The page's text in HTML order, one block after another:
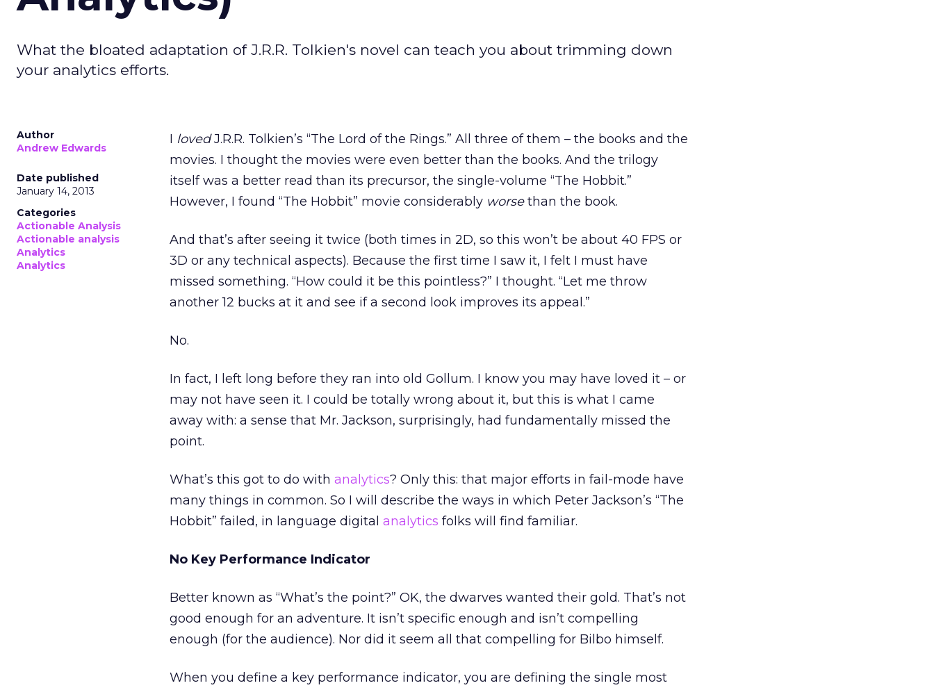
What the bloated adaptation of J.R.R. Tolkien's novel can teach you about trimming down
your analytics efforts.
Author
Andrew Edwards
Date published
January 14, 2013
Categories
Actionable Analysis
Actionable analysis
Analytics
Analytics
I lovedJ.R.R. Tolkien’s “The Lord of the Rings.” All three of them – the books and the
movies. I thought the movies were even better than the books. And the trilogy
itself was a better read than its precursor, the single-volume “The Hobbit.”
However, I found “The Hobbit” movie considerably worsethan the book.
And that’s after seeing it twice (both times in 2D, so this won’t be about 40 FPS or
3D or any technical aspects). Because the first time I saw it, I felt I must have
missed something. “How could it be this pointless?” I thought. “Let me throw
another 12 bucks at it and see if a second look improves its appeal.”
No.
In fact, I left long before they ran into old Gollum. I know you may have loved it – or
may not have seen it. I could be totally wrong about it, but this is what I came
away with: a sense that Mr. Jackson, surprisingly, had fundamentally missed the
point.
What’s this got to do with analytics? Only this: that major efforts in fail-mode have
many things in common. So I will describe the ways in which Peter Jackson’s “The
Hobbit” failed, in language digital analytics folks will find familiar.
No Key Performance Indicator
Better known as “What’s the point?” OK, the dwarves wanted their gold. That’s not
good enough for an adventure. It isn’t specific enough and isn’t compelling
enough (for the audience). Nor did it seem all that compelling for Bilbo himself.
When you define a key performance indicator, you are defining the single most